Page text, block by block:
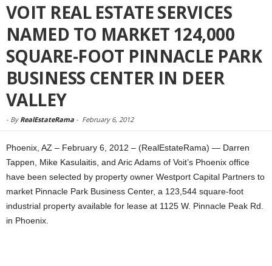
VOIT REAL ESTATE SERVICES
NAMED TO MARKET 124,000
SQUARE-FOOT PINNACLE PARK
BUSINESS CENTER IN DEER
VALLEY
- By RealEstateRama - February 6, 2012
Phoenix, AZ – February 6, 2012 – (RealEstateRama) — Darren
Tappen, Mike Kasulaitis, and Aric Adams of Voit’s Phoenix office
have been selected by property owner Westport Capital Partners to
market Pinnacle Park Business Center, a 123,544 square-foot
industrial property available for lease at 1125 W. Pinnacle Peak Rd.
in Phoenix.